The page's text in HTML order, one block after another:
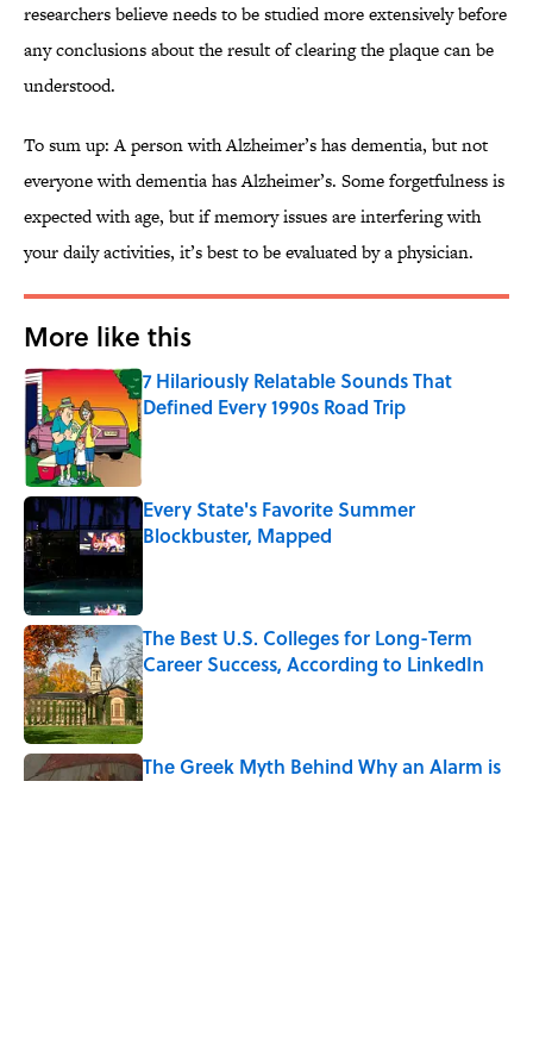
researchers believe needs to be studied more extensively before
any conclusions about the result of clearing the plaque can be
understood.
To sum up: A person with Alzheimer’s has dementia, but not
everyone with dementia has Alzheimer’s. Some forgetfulness is
expected with age, but if memory issues are interfering with
your daily activities, it’s best to be evaluated by a physician.
More like this
7 Hilariously Relatable Sounds That
Defined Every 1990s Road Trip
Published by on Invalid Date
Every State's Favorite Summer
Blockbuster, Mapped
The Best U.S. Colleges for Long-Term
Career Success, According to LinkedIn
Published by on Invalid Date
The Greek Myth Behind Why an Alarm is